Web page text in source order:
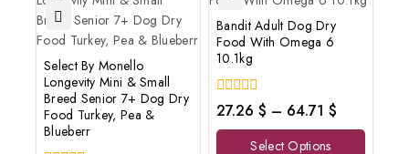
Select By Monello
Longevity Mini & Small
Breed Senior 7+ Dog Dry
Food Turkey, Pea &
Blueberr
Bandit Adult Dog Dry
Food With Omega 6
10.1kg
0
out
of
27.26 $ – 64.71 $
Select Options